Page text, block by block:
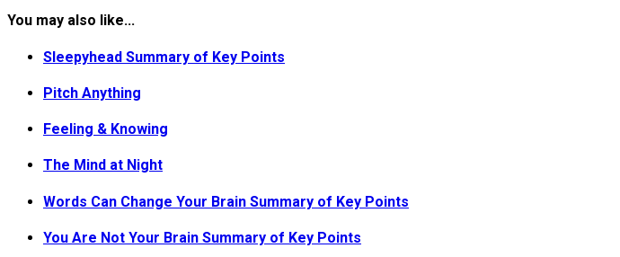
You may also like...
Sleepyhead Summary of Key Points
Pitch Anything
Feeling & Knowing
The Mind at Night
Words Can Change Your Brain Summary of Key Points
You Are Not Your Brain Summary of Key Points